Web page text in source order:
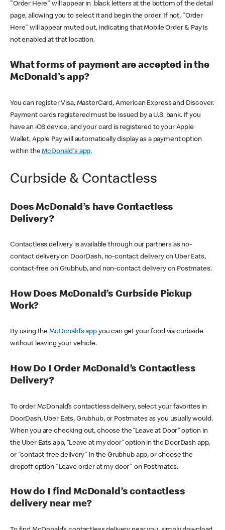
"Order Here" will appear in black letters at the bottom of the detail
page, allowing you to select it and begin the order. If not, "Order
Here" will appear muted out, indicating that Mobile Order & Pay is
not enabled at that location.
What forms of payment are accepted in the
McDonald's app?
You can register Visa, MasterCard, American Express and Discover.
Payment cards registered must be issued by a U.S. bank. If you
have an iOS device, and your card is registered to your Apple
Wallet, Apple Pay will automatically display as a payment option
within theMcDonald's app.
Curbside & Contactless
Does McDonald’s have Contactless
Delivery?
Contactless delivery is available through our partners as no-
contact delivery on DoorDash, no-contact delivery on Uber Eats,
contact-free on Grubhub, and non-contact delivery on Postmates.
How Does McDonald’s Curbside Pickup
Work?
By using theMcDonald’s appyou can get your food via curbside
without leaving your vehicle.
How Do I Order McDonald’s Contactless
Delivery?
To order McDonald’s contactless delivery, select your favorites in
DoorDash, Uber Eats, Grubhub, or Postmates as you usually would.
When you are checking out, choose the “Leave at Door” option in
the Uber Eats app, “Leave at my door” option in the DoorDash app,
or "contact-free delivery" in the Grubhub app, or choose the
dropoff option "Leave order at my door" on Postmates.
How do I find McDonald’s contactless
delivery near me?